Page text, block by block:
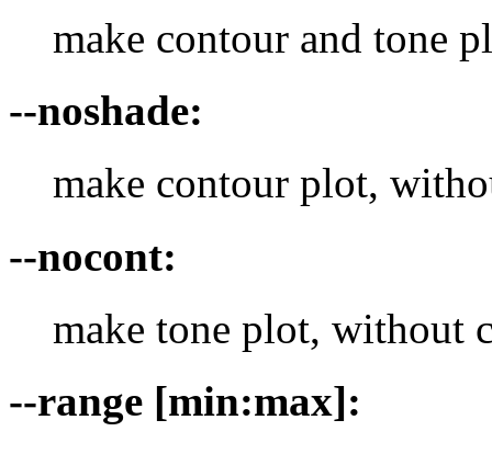
make contour and tone
--noshade:
make contour plot,
--nocont:
make tone plot, without
--range [min:max]: